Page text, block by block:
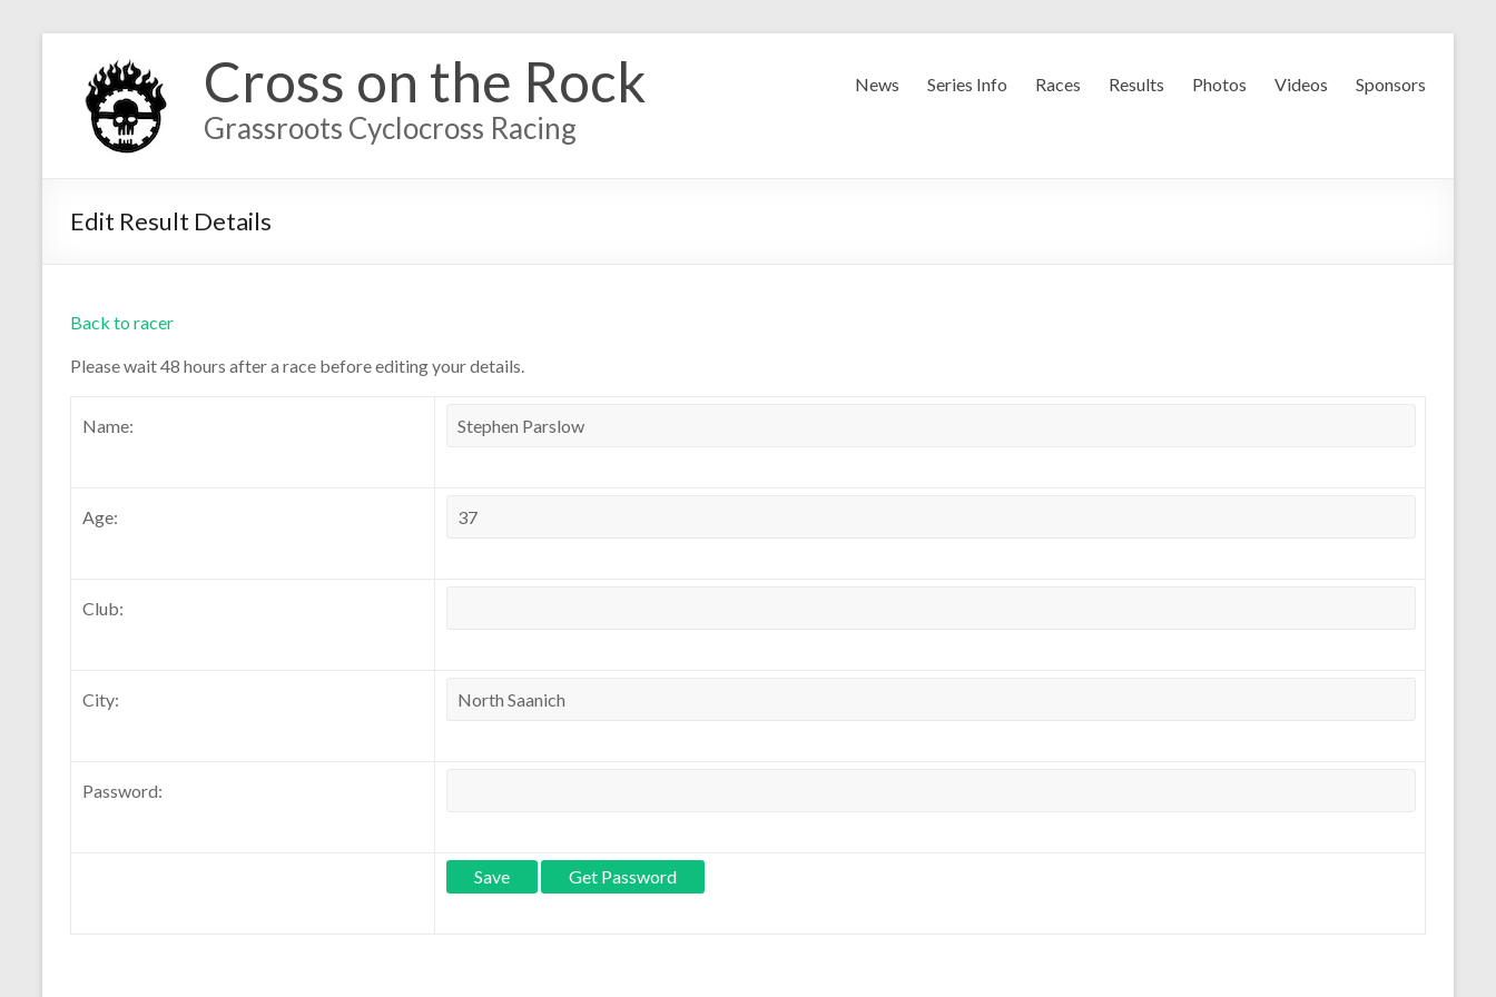
Cross on the Rock
Grassroots Cyclocross Racing
News Series Info Races Results Photos Videos Sponsors
Edit Result Details
Back to racer
Please wait 48 hours after a race before editing your details.
Name:
Age:
Club:
City:
Password: